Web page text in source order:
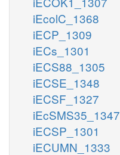
iEcolC_1368
iECP_1309
iECs_1301
iECS88_1305
iECSE_1348
iECSF_1327
iEcSMS35_1347
iECSP_1301
iECUMN_1333